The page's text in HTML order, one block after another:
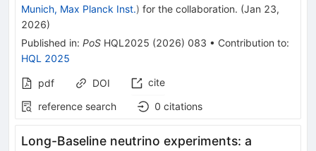
Munich, Max Planck Inst.) for the collaboration. (Jan 23,
2026)
Published in: PoS HQL2025 (2026) 083 • Contribution to:
HQL 2025
pdf DOI
cite
reference search
0 citations
Long-Baseline neutrino experiments: a